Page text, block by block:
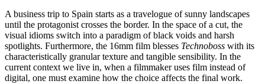
A business trip to Spain starts as a travelogue of sunny landscapes
until the protagonist crosses the border. In the space of a cut, the
visual idioms switch into a paradigm of black voids and harsh
spotlights. Furthermore, the 16mm film blesses Technoboss with its
characteristically granular texture and tangible sensibility. In the
current context we live in, when a filmmaker uses film instead of
digital, one must examine how the choice affects the final work.